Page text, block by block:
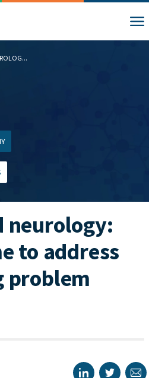
neurology:
to address
problem